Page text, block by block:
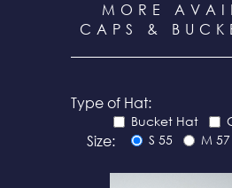
MORE
CAPS &
Type of Hat:
Bucket Hat
Size: S 55 M 57